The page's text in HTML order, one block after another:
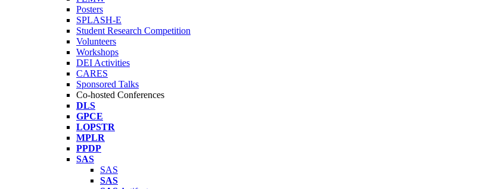
Posters
SPLASH-E
Student Research Competition
Volunteers
Workshops
DEI Activities
CARES
Sponsored Talks
Co-hosted Conferences
DLS
GPCE
LOPSTR
MPLR
PPDP
SAS
SAS
SAS